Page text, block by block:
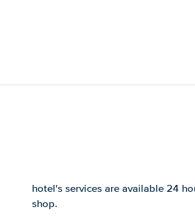
hotel's services are available 24
shop.